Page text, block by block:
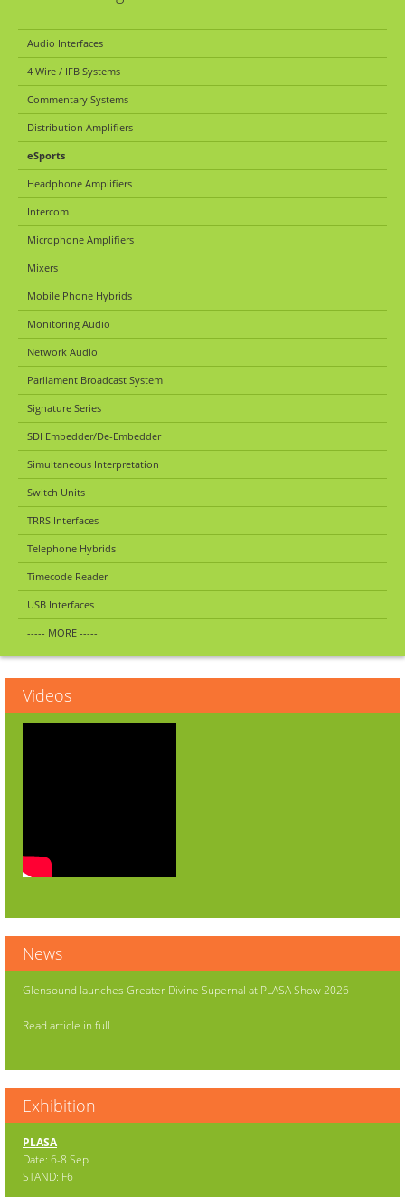
Audio Interfaces
4 Wire / IFB Systems
Commentary Systems
Distribution Amplifiers
eSports
Headphone Amplifiers
Intercom
Microphone Amplifiers
Mixers
Mobile Phone Hybrids
Monitoring Audio
Network Audio
Parliament Broadcast System
Signature Series
SDI Embedder/De-Embedder
Simultaneous Interpretation
Switch Units
TRRS Interfaces
Telephone Hybrids
Timecode Reader
USB Interfaces
----- MORE -----
Videos
News
Glensound launches Greater Divine Supernal at PLASA Show 2026
Read article in full
Exhibition
PLASA
Date: 6-8 Sep
STAND: F6